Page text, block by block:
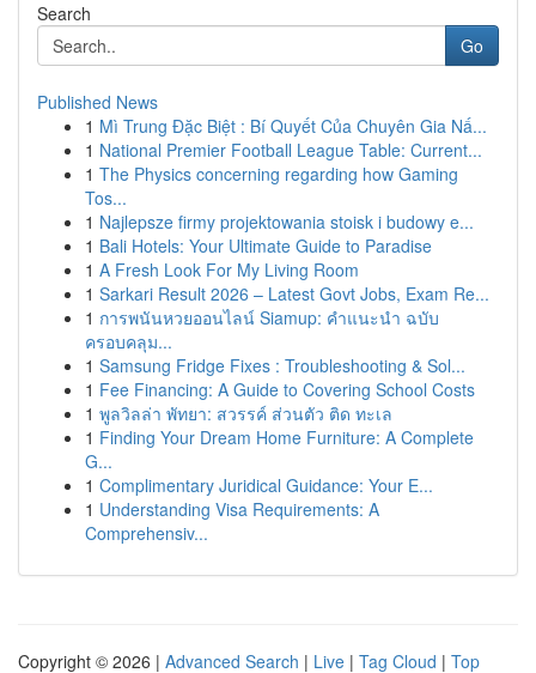
Search
Go
Published News
1 Mì Trung Đặc Biệt : Bí Quyết Của Chuyên Gia Nấ...
1 National Premier Football League Table: Current...
1 The Physics concerning regarding how Gaming
Tos...
1 Najlepsze firmy projektowania stoisk i budowy e...
1 Bali Hotels: Your Ultimate Guide to Paradise
1 A Fresh Look For My Living Room
1 Sarkari Result 2026 – Latest Govt Jobs, Exam Re...
1 การพนันหวยออนไลน์ Siamup: คำแนะนำ ฉบับ
ครอบคลุม...
1 Samsung Fridge Fixes : Troubleshooting & Sol...
1 Fee Financing: A Guide to Covering School Costs
1 พูลวิลล่า พัทยา: สวรรค์ ส่วนตัว ติด ทะเล
1 Finding Your Dream Home Furniture: A Complete
G...
1 Complimentary Juridical Guidance: Your E...
1 Understanding Visa Requirements: A
Comprehensiv...
Copyright © 2026 | Advanced Search | Live | Tag Cloud | Top